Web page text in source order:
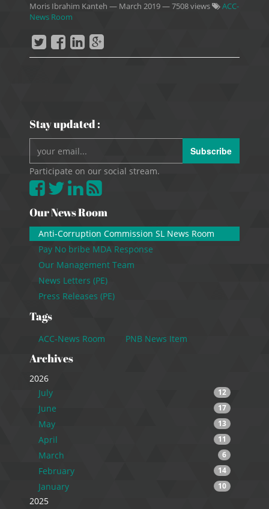
Moris Ibrahim Kanteh — March 2019— 7508 views
ACC-
News Room
Stay updated :
Subscribe
Participate on our social stream.
Our News Room
Anti-Corruption Commission SL News Room
Pay No bribe MDA Response
Our Management Team
News Letters (PE)
Press Releases (PE)
Tags
ACC-News Room PNB News Item
Archives
2026
July
12
June 17
May 13
April 11
March 6
February 14
January 10
2025